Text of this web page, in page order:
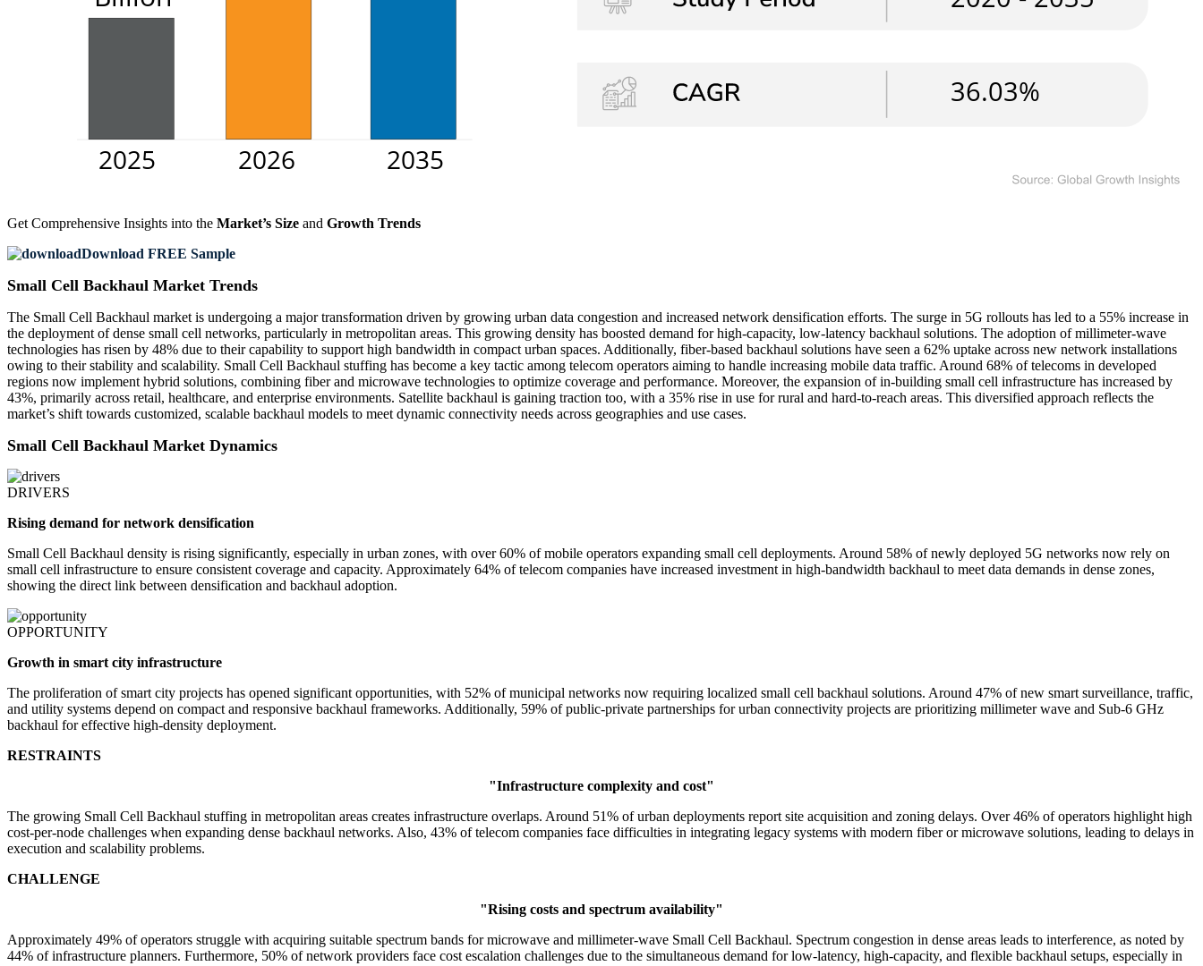
Get Comprehensive Insights into the Market’s Size and Growth Trends
Download FREE Sample
Small Cell Backhaul Market Trends
The Small Cell Backhaul market is undergoing a major transformation driven by growing urban data congestion and increased network densification efforts. The surge in 5G rollouts has led to a 55% increase in
the deployment of dense small cell networks, particularly in metropolitan areas. This growing density has boosted demand for high-capacity, low-latency backhaul solutions. The adoption of millimeter-wave
technologies has risen by 48% due to their capability to support high bandwidth in compact urban spaces. Additionally, fiber-based backhaul solutions have seen a 62% uptake across new network installations
owing to their stability and scalability. Small Cell Backhaul stuffing has become a key tactic among telecom operators aiming to handle increasing mobile data traffic. Around 68% of telecoms in developed
regions now implement hybrid solutions, combining fiber and microwave technologies to optimize coverage and performance. Moreover, the expansion of in-building small cell infrastructure has increased by
43%, primarily across retail, healthcare, and enterprise environments. Satellite backhaul is gaining traction too, with a 35% rise in use for rural and hard-to-reach areas. This diversified approach reflects the
market’s shift towards customized, scalable backhaul models to meet dynamic connectivity needs across geographies and use cases.
Small Cell Backhaul Market Dynamics
DRIVERS
Rising demand for network densification
Small Cell Backhaul density is rising significantly, especially in urban zones, with over 60% of mobile operators expanding small cell deployments. Around 58% of newly deployed 5G networks now rely on
small cell infrastructure to ensure consistent coverage and capacity. Approximately 64% of telecom companies have increased investment in high-bandwidth backhaul to meet data demands in dense zones,
showing the direct link between densification and backhaul adoption.
OPPORTUNITY
Growth in smart city infrastructure
The proliferation of smart city projects has opened significant opportunities, with 52% of municipal networks now requiring localized small cell backhaul solutions. Around 47% of new smart surveillance, traffic,
and utility systems depend on compact and responsive backhaul frameworks. Additionally, 59% of public-private partnerships for urban connectivity projects are prioritizing millimeter wave and Sub-6 GHz
backhaul for effective high-density deployment.
RESTRAINTS
"Infrastructure complexity and cost"
The growing Small Cell Backhaul stuffing in metropolitan areas creates infrastructure overlaps. Around 51% of urban deployments report site acquisition and zoning delays. Over 46% of operators highlight high
cost-per-node challenges when expanding dense backhaul networks. Also, 43% of telecom companies face difficulties in integrating legacy systems with modern fiber or microwave solutions, leading to delays in
execution and scalability problems.
CHALLENGE
"Rising costs and spectrum availability"
Approximately 49% of operators struggle with acquiring suitable spectrum bands for microwave and millimeter-wave Small Cell Backhaul. Spectrum congestion in dense areas leads to interference, as noted by
44% of infrastructure planners. Furthermore, 50% of network providers face cost escalation challenges due to the simultaneous demand for low-latency, high-capacity, and flexible backhaul setups, especially in